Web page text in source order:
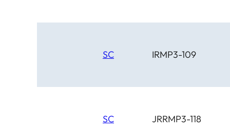
SC IRMP3-109
SC JRRMP3-118